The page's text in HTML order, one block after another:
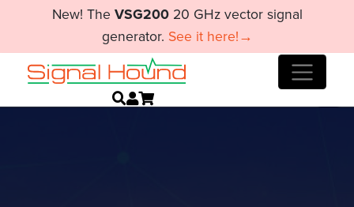
New! The VSG20020 GHz vector signal
generator. See it here!→